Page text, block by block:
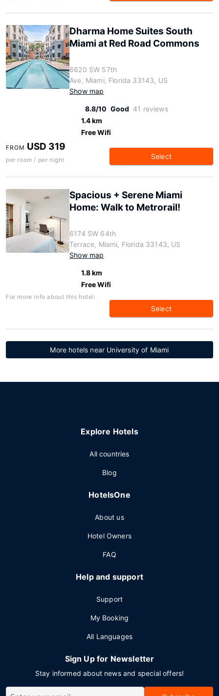
Dharma Home Suites South
Miami at Red Road Commons
6620 SW 57th
Ave, Miami, Florida 33143, US
Show map
8.8/10 Good 41 reviews
1.4 km
Free Wifi
FROM USD 319
per room / per night Select
Spacious + Serene Miami
Home: Walk to Metrorail!
6174 SW 64th
Terrace, Miami, Florida 33143, US
Show map
1.8 km
Free Wifi
For more info about this hotel:
Select
More hotels near University of Miami
Explore Hotels
All countries
Blog
HotelsOne
About us
Hotel Owners
FAQ
Help and support
Support
My Booking
All Languages
Sign Up for Newsletter
Stay informed about news and special offers!